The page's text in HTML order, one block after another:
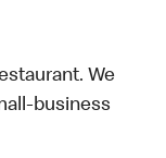
We
business